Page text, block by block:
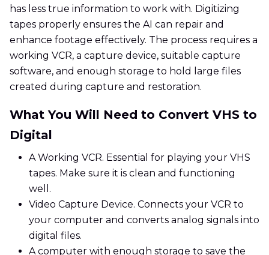
has less true information to work with. Digitizing
tapes properly ensures the AI can repair and
enhance footage effectively. The process requires a
working VCR, a capture device, suitable capture
software, and enough storage to hold large files
created during capture and restoration.
What You Will Need to Convert VHS to
Digital
A Working VCR. Essential for playing your VHS
tapes. Make sure it is clean and functioning
well.
Video Capture Device. Connects your VCR to
your computer and converts analog signals into
digital files.
A computer with enough storage to save the